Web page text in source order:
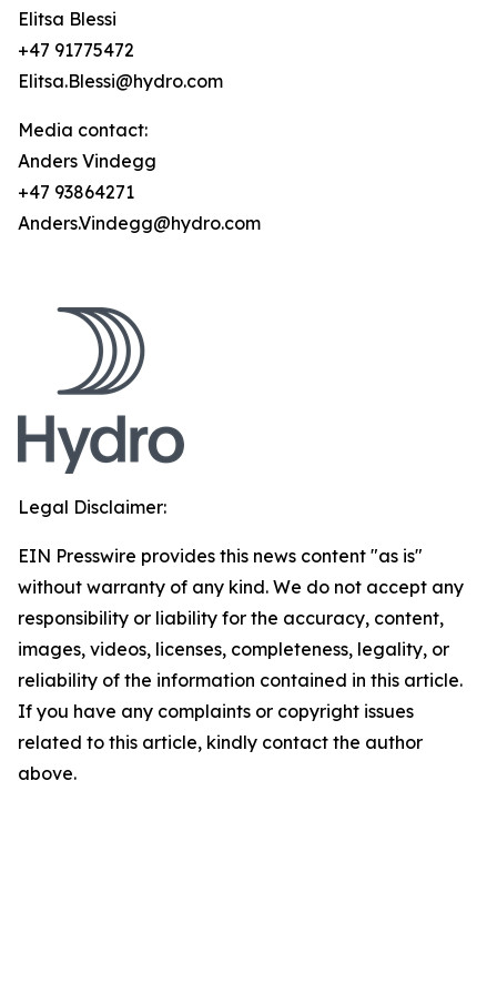
Elitsa Blessi
+47 91775472
Elitsa.Blessi@hydro.com
Media contact:
Anders Vindegg
+47 93864271
Anders.Vindegg@hydro.com
Legal Disclaimer:
EIN Presswire provides this news content "as is"
without warranty of any kind. We do not accept any
responsibility or liability for the accuracy, content,
images, videos, licenses, completeness, legality, or
reliability of the information contained in this article.
If you have any complaints or copyright issues
related to this article, kindly contact the author
above.